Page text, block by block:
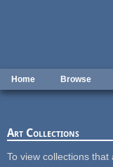
Home Browse
Art Collections
To view collections that